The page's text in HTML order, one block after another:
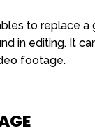
to replace a
in editing. It
footage.